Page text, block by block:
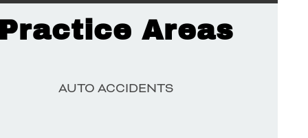
Areas
AUTO ACCIDENTS